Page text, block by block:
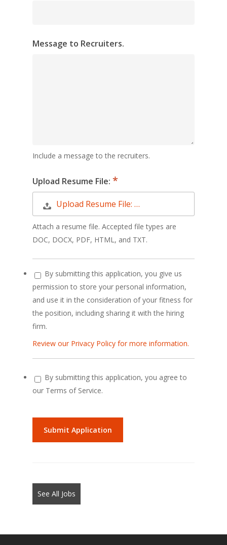
Message to Recruiters.
Include a message to the recruiters.
Upload Resume File:
Upload Resume File: …
Attach a resume file. Accepted file types are
DOC, DOCX, PDF, HTML, and TXT.
By submitting this application, you give us
permission to store your personal information,
and use it in the consideration of your fitness for
the position, including sharing it with the hiring
firm.
Review our Privacy Policy for more information.
By submitting this application, you agree to
our Terms of Service.
People
looking
for
not
put
anything
See All Jobs